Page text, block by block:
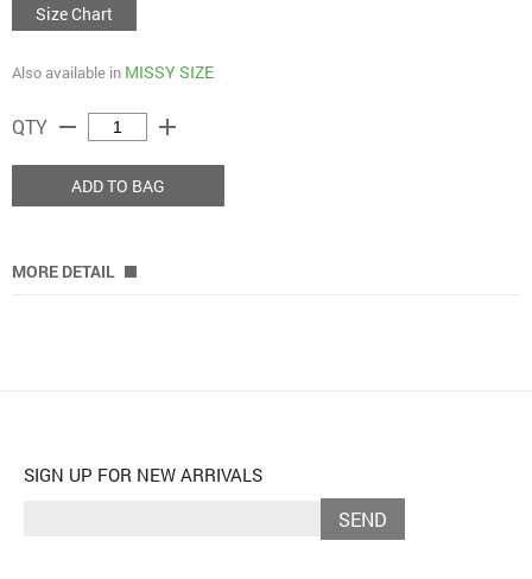
Size Chart
Also available in MISSY SIZE
QTY remove add
ADD TO BAG
MORE DETAIL
SIGN UP FOR NEW ARRIVALS
SEND